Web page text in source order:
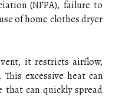
(NFPA), failure to
of home clothes dryer
it restricts airflow,
excessive heat can
can quickly spread